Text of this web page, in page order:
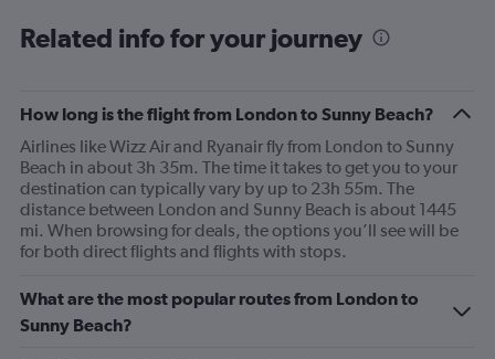
Related info for your journey
How long is the flight from London to Sunny Beach?
Airlines like Wizz Air and Ryanair fly from London to Sunny
Beach in about 3h 35m. The time it takes to get you to your
destination can typically vary by up to 23h 55m. The
distance between London and Sunny Beach is about 1445
mi. When browsing for deals, the options you’ll see will be
for both direct flights and flights with stops.
What are the most popular routes from London to
Sunny Beach?